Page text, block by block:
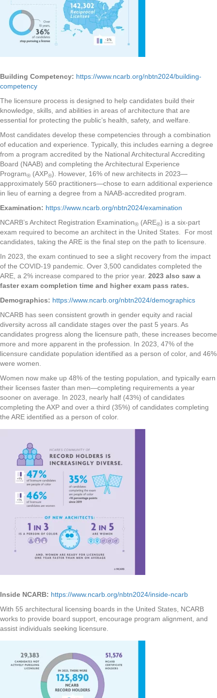
Building Competency: https://www.ncarb.org/nbtn2024/building-
competency
The licensure process is designed to help candidates build their
knowledge, skills, and abilities in areas of architecture that are
essential for protecting the public’s health, safety, and welfare.
Most candidates develop these competencies through a combination
of education and experience. Typically, this includes earning a degree
from a program accredited by the National Architectural Accrediting
Board (NAAB) and completing the Architectural Experience
Program® (AXP®). However, 16% of new architects in 2023—
approximately 560 practitioners—chose to earn additional experience
in lieu of earning a degree from a NAAB-accredited program.
Examination: https://www.ncarb.org/nbtn2024/examination
NCARB’s Architect Registration Examination® (ARE®) is a six-part
exam required to become an architect in the United States. For most
candidates, taking the ARE is the final step on the path to licensure.
In 2023, the exam continued to see a slight recovery from the impact
of the COVID-19 pandemic. Over 3,500 candidates completed the
ARE, a 2% increase compared to the prior year. 2023 also saw a
faster exam completion time and higher exam pass rates.
Demographics: https://www.ncarb.org/nbtn2024/demographics
NCARB has seen consistent growth in gender equity and racial
diversity across all candidate stages over the past 5 years. As
candidates progress along the licensure path, these increases become
more and more apparent in the profession. In 2023, 47% of the
licensure candidate population identified as a person of color, and 46%
were women.
Women now make up 48% of the testing population, and typically earn
their licenses faster than men—completing requirements a year
sooner on average. In 2023, nearly half (43%) of candidates
completing the AXP and over a third (35%) of candidates completing
the ARE identified as a person of color.
Inside NCARB: https://www.ncarb.org/nbtn2024/inside-ncarb
With 55 architectural licensing boards in the United States, NCARB
works to provide board support, encourage program alignment, and
assist individuals seeking licensure.